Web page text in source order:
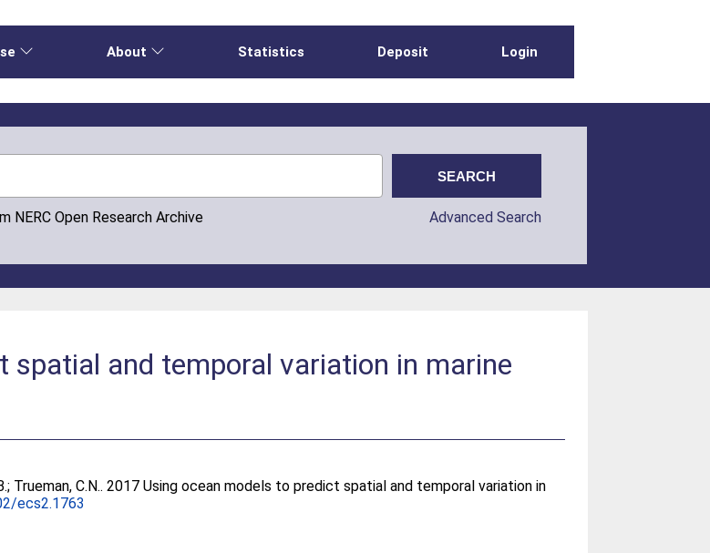
About Statistics Deposit Login
NERC Open Research Archive Advanced Search
spatial and temporal variation in marine
; Trueman, C.N.. 2017 Using ocean models to predict spatial and temporal variation in
ecs2.1763